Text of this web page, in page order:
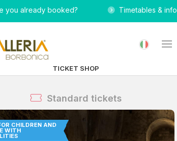
you already booked? Timetables & info
TICKET SHOP
Standard tickets
CHILDREN AND
WITH